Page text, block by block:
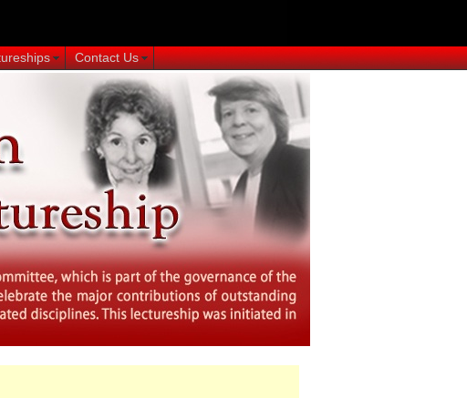
Contact Us